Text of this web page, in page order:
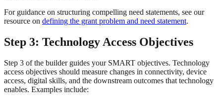
For guidance on structuring compelling need statements, see our
resource on defining the grant problem and need statement.
Step 3: Technology Access Objectives
Step 3 of the builder guides your SMART objectives. Technology
access objectives should measure changes in connectivity, device
access, digital skills, and the downstream outcomes that technology
enables. Examples include: